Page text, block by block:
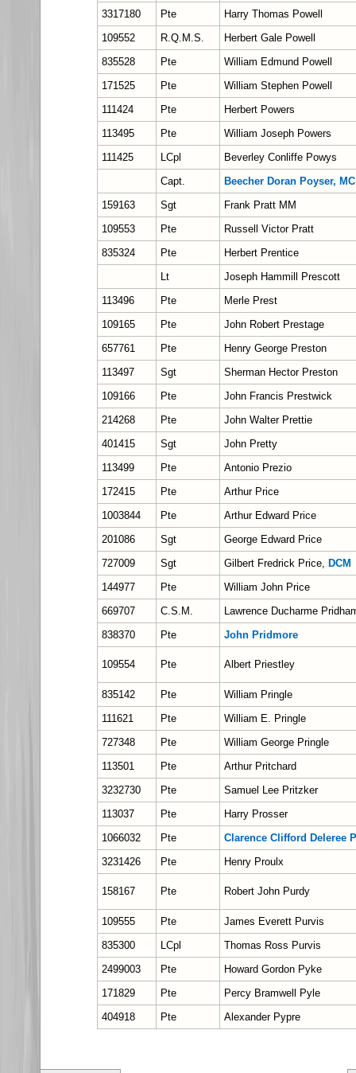
3317180
Pte
Harry Thomas Powell
109552
R.Q.M.S.
Herbert Gale Powell
835528
Pte
William Edmund Powell
171525
Pte
William Stephen Powell
111424
Pte
Herbert Powers
113495
Pte
William Joseph Powers
111425
LCpl
Beverley Conliffe Powys
Capt.
Beecher Doran Poyser, MC
159163
Sgt
Frank Pratt MM
109553
Pte
Russell Victor Pratt
835324
Pte
Herbert Prentice
Lt
Joseph Hammill Prescott
113496
Pte
Merle Prest
109165
Pte
John Robert Prestage
657761
Pte
Henry George Preston
113497
Sgt
Sherman Hector Preston
109166
Pte
John Francis Prestwick
214268
Pte
John Walter Prettie
401415
Sgt
John Pretty
113499
Pte
Antonio Prezio
172415
Pte
Arthur Price
1003844
Pte
Arthur Edward Price
201086
Sgt
George Edward Price
727009
Sgt Gilbert Fredrick Price, DCM
144977
Pte
William John Price
669707
C.S.M.
Lawrence Ducharme
838370
Pte John Pridmore
109554 Pte Albert Priestley
835142 Pte
William Pringle
111621
Pte
William E. Pringle
727348
Pte
William George Pringle
113501
Pte
Arthur Pritchard
3232730
Pte
Samuel Lee Pritzker
113037
Pte
Harry Prosser
1066032
Pte
Clarence Clifford Deleree
3231426
Pte Henry Proulx
158167 Pte Robert John Purdy
109555 Pte
James Everett Purvis
835300
LCpl
Thomas Ross Purvis
2499003
Pte
Howard Gordon Pyke
171829
Pte
Percy Bramwell Pyle
404918
Pte Alexander Pypre